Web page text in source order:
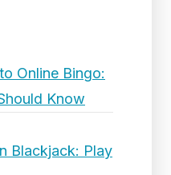
Online Bingo:
Know
Blackjack: Play